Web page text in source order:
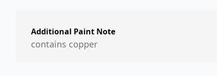
Additional Paint Note
contains copper